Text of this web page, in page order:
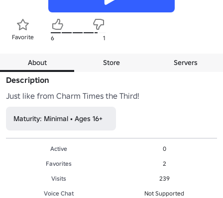
Favorite 6 1
About Store Servers
Description
Just like from Charm Times the Third!
Maturity: Minimal • Ages 16+
Active
0
Favorites
2
Visits
239
Voice Chat
Not Supported